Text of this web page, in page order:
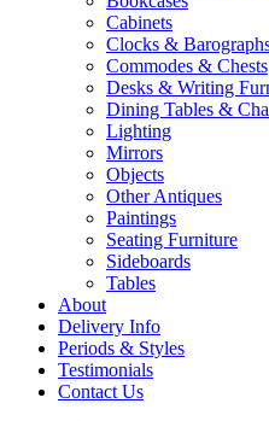
Cabinets
Clocks &
Commodes & Chests
Desks & Writing
Dining Tables &
Lighting
Mirrors
Objects
Other Antiques
Paintings
Seating Furniture
Sideboards
Tables
About
Delivery Info
Periods & Styles
Testimonials
Contact Us